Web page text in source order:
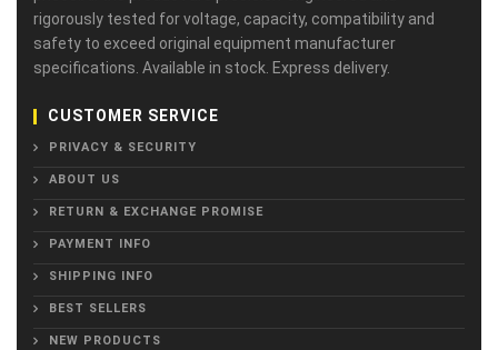
rigorously tested for voltage, capacity, compatibility and
safety to exceed original equipment manufacturer
specifications. Available in stock. Express delivery.
CUSTOMER SERVICE
PRIVACY & SECURITY
ABOUT US
RETURN & EXCHANGE PROMISE
PAYMENT INFO
SHIPPING INFO
BEST SELLERS
NEW PRODUCTS